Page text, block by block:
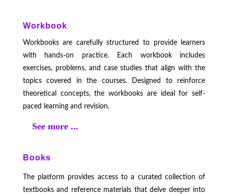
Workbook
Workbooks are carefully structured to provide learners
with hands-on practice. Each workbook includes
exercises, problems, and case studies that align with the
topics covered in the courses. Designed to reinforce
theoretical concepts, the workbooks are ideal for self-
paced learning and revision.
See more ...
Books
The platform provides access to a curated collection of
textbooks and reference materials that delve deeper into